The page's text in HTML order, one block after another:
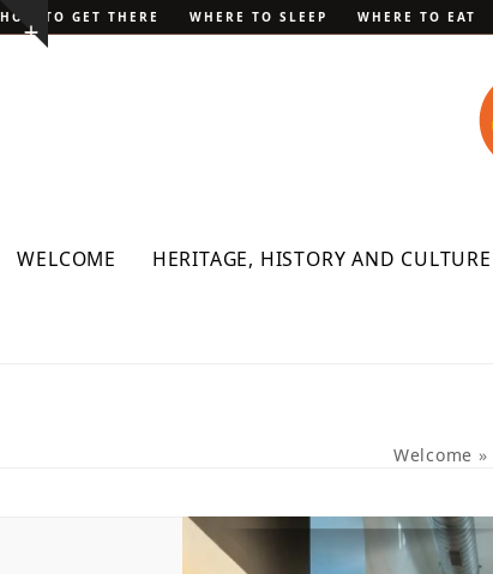
Skip
to Show
HOW TO GET THERE WHERE TO SLEEP WHERE TO EAT
WELCOME HERITAGE, HISTORY AND CULTURE
Welcome »